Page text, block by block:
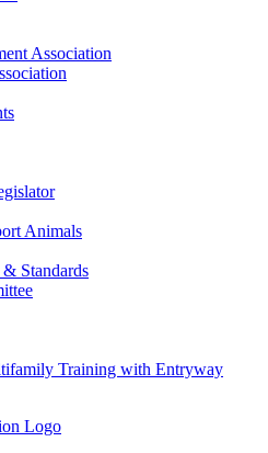
Association
Animals
Standards
Training with Entryway